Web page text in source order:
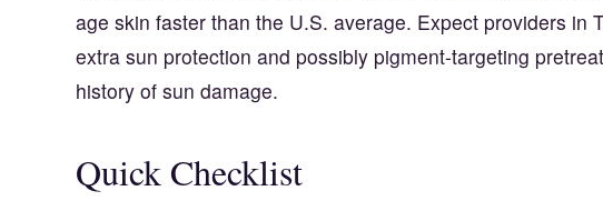
age skin faster than the U.S. average. Expect providers in
extra sun protection and possibly pigment-targeting
history of sun damage.
Quick Checklist